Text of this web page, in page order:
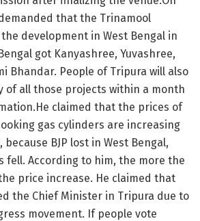
that the Trinamool
development in West Bengal in
got Kanyashree, Yuvashree,
Bhandar. People of Tripura will also
of all those projects within a month
claimed that the prices of
gas cylinders are increasing
because BJP lost in West Bengal,
fell. According to him, the more the
price increase. He claimed that
the Chief Minister in Tripura due to
movement. If people vote